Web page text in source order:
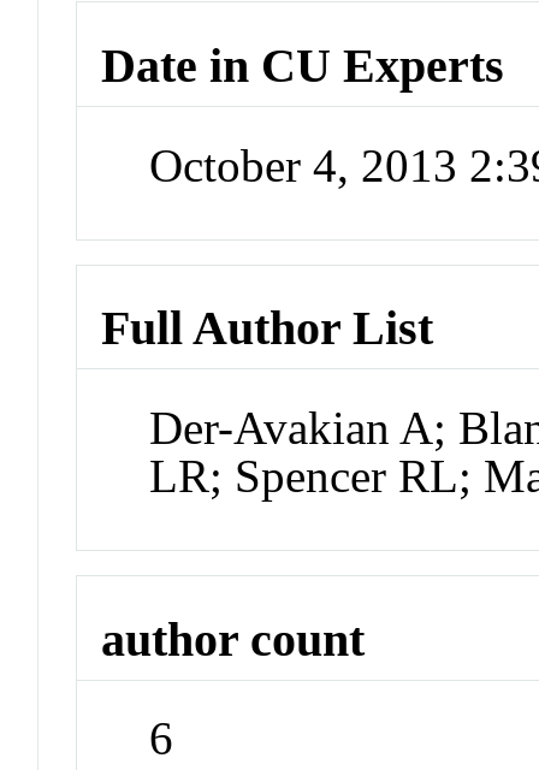
Date in CU Experts
October 4, 2013
Full Author List
Der-Avakian A;
LR; Spencer RL;
author count
6